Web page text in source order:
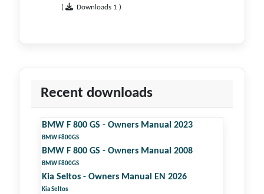
( Downloads 1 )
Recent downloads
BMW F 800 GS - Owners Manual 2023
BMW F800GS
BMW F 800 GS - Owners Manual 2008
BMW F800GS
Kia Seltos - Owners Manual EN 2026
Kia Seltos